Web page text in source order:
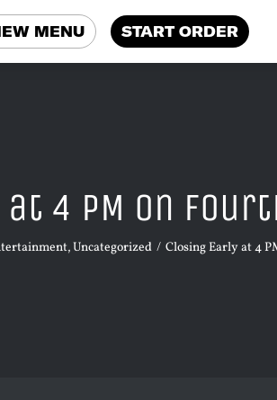
4 PM on
Uncategorized Closing Early at 4
MENU START ORDER